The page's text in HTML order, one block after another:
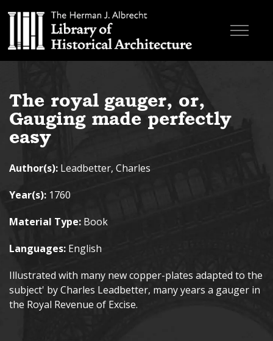
Skip to main content
Search the site
Research & Education
About
Contact
The royal gauger, or,
Gauging made perfectly
easy
Author(s): Leadbetter, Charles
Year(s): 1760
Material Type: Book
Languages: English
Illustrated with many new copper-plates adapted to the
subject' by Charles Leadbetter, many years a gauger in
the Royal Revenue of Excise.